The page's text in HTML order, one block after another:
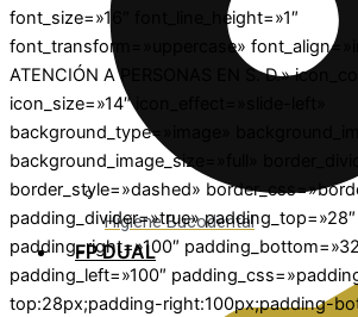
Higiene Bucodental
FP DUAL
font_size=»16″ font_line_height=»1″
font_transform=»uppercase»
ATENCIÓN A PERSONAS EN S. D.»
icon_size=»14″ icon_effect=»slide-left»
background_type=»image»
background_image_size=»full»
border_style=»dashed»
padding_divider=»true» padding_top=»28″
padding_right=»100″
padding_left=»100″
top:28px;padding-right:100px;padding-